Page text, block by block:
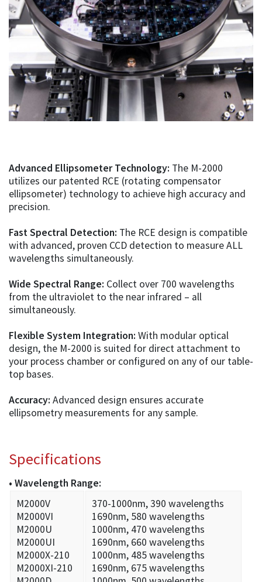
Advanced Ellipsometer Technology: The M-2000
utilizes our patented RCE (rotating compensator
ellipsometer) technology to achieve high accuracy and
precision.
Fast Spectral Detection: The RCE design is compatible
with advanced, proven CCD detection to measure ALL
wavelengths simultaneously.
Wide Spectral Range: Collect over 700 wavelengths
from the ultraviolet to the near infrared – all
simultaneously.
Flexible System Integration: With modular optical
design, the M-2000 is suited for direct attachment to
your process chamber or configured on any of our table-
top bases.
Accuracy: Advanced design ensures accurate
ellipsometry measurements for any sample.
Specifications
• Wavelength Range:
M2000V
M2000VI
M2000U
M2000UI
M2000X-210
M2000XI-210
370-1000nm, 390 wavelengths
1690nm, 580 wavelengths
1000nm, 470 wavelengths
1690nm, 660 wavelengths
1000nm, 485 wavelengths
1690nm, 675 wavelengths